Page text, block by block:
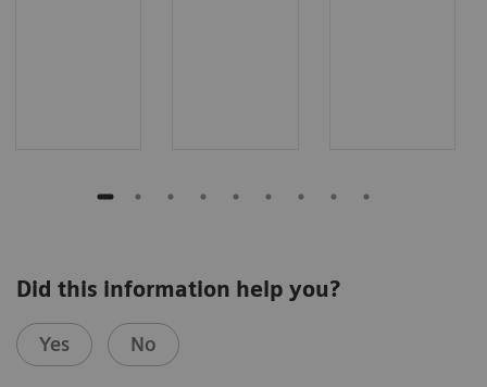
Did this information help you?
Yes No